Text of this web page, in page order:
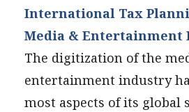
International Tax
Media & Entertainment
The digitization of the
entertainment industry
most aspects of its global